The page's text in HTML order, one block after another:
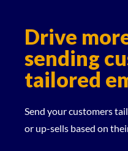
Drive
sending
tailored
Send your customers
or up-sells based on